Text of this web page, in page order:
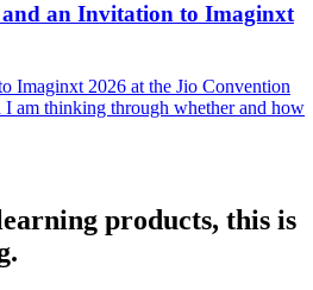
and an Invitation to Imaginxt
Imaginxt 2026 at the Jio Convention
am thinking through whether and how
products, this is